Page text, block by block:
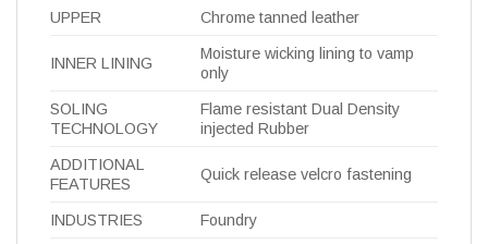
UPPER Chrome tanned leather
INNER LINING
Moisture wicking lining to vamp
only
SOLING
TECHNOLOGY
Flame resistant Dual Density
injected Rubber
ADDITIONAL
FEATURES
Quick release velcro fastening
INDUSTRIES Foundry